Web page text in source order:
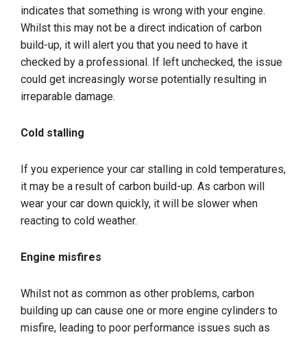
indicates that something is wrong with your engine.
Whilst this may not be a direct indication of carbon
build-up, it will alert you that you need to have it
checked by a professional. If left unchecked, the issue
could get increasingly worse potentially resulting in
irreparable damage.
Cold stalling
If you experience your car stalling in cold temperatures,
it may be a result of carbon build-up. As carbon will
wear your car down quickly, it will be slower when
reacting to cold weather.
Engine misfires
Whilst not as common as other problems, carbon
building up can cause one or more engine cylinders to
misfire, leading to poor performance issues such as